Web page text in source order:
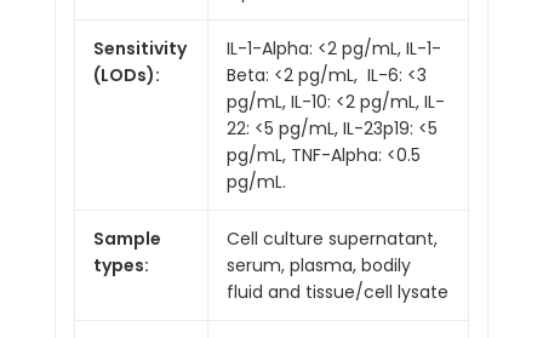
Sensitivity
(LODs):
IL-1-Alpha: <2 pg/mL, IL-1-
Beta: <2 pg/mL, IL-6: <3
pg/mL, IL-10: <2 pg/mL, IL-
22: <5 pg/mL, IL-23p19: <5
pg/mL, TNF-Alpha: <0.5
pg/mL.
Sample
types:
Cell culture supernatant,
serum, plasma, bodily
fluid and tissue/cell lysate